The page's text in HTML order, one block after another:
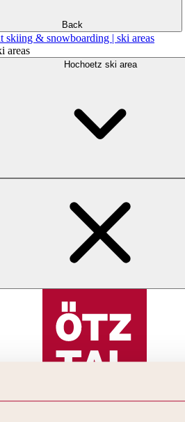
Back
skiing & snowboarding | ski areas
areas
Hochoetz ski area